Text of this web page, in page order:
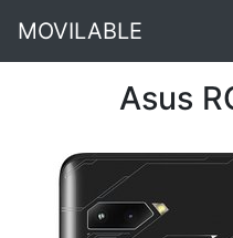
MOVILABLE
Asus